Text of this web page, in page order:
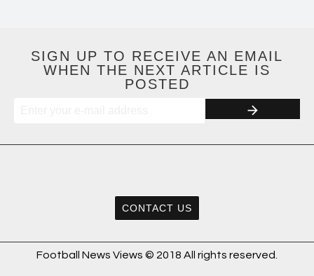
SIGN UP TO RECEIVE AN EMAIL
WHEN THE NEXT ARTICLE IS
POSTED
CONTACT US
Football News Views © 2018 All rights reserved.